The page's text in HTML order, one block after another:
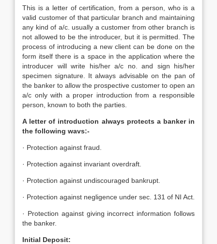
This is a letter of certification, from a person, who is a
valid customer of that particular branch and maintaining
any kind of a/c. usually a customer from other branch is
not allowed to be the introducer, but it is permitted. The
process of introducing a new client can be done on the
form itself there is a space in the application where the
introducer will write his/her a/c no. and sign his/her
specimen signature. It always advisable on the pan of
the banker to allow the prospective customer to open an
a/c only with a proper introduction from a responsible
person, known to both the parties.
A letter of introduction always protects a banker in
the following wavs:-
· Protection against fraud.
· Protection against invariant overdraft.
· Protection against undiscouraged bankrupt.
· Protection against negligence under sec. 131 of NI Act.
· Protection against giving incorrect information follows
the banker.
Initial Deposit: